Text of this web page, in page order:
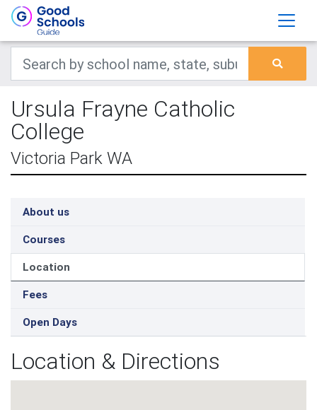
Ursula Frayne Catholic
College
Victoria Park WA
About us
Courses
Location
Fees
Open Days
Location & Directions